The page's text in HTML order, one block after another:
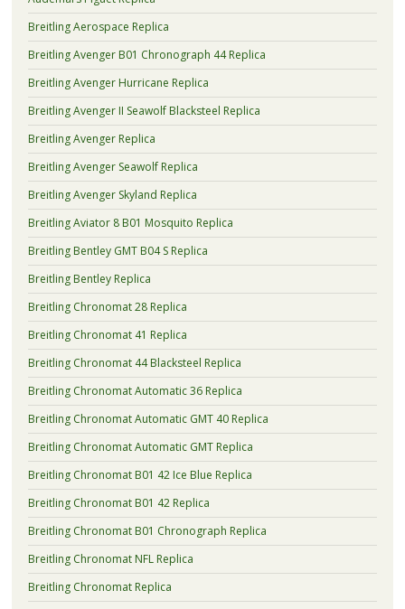
Breitling Aerospace Replica
Breitling Avenger B01 Chronograph 44 Replica
Breitling Avenger Hurricane Replica
Breitling Avenger II Seawolf Blacksteel Replica
Breitling Avenger Replica
Breitling Avenger Seawolf Replica
Breitling Avenger Skyland Replica
Breitling Aviator 8 B01 Mosquito Replica
Breitling Bentley GMT B04 S Replica
Breitling Bentley Replica
Breitling Chronomat 28 Replica
Breitling Chronomat 41 Replica
Breitling Chronomat 44 Blacksteel Replica
Breitling Chronomat Automatic 36 Replica
Breitling Chronomat Automatic GMT 40 Replica
Breitling Chronomat Automatic GMT Replica
Breitling Chronomat B01 42 Ice Blue Replica
Breitling Chronomat B01 42 Replica
Breitling Chronomat B01 Chronograph Replica
Breitling Chronomat NFL Replica
Breitling Chronomat Replica